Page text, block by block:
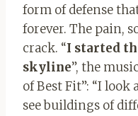
form of defense
forever. The pain,
crack. “I started
skyline”, the
of Best Fit”: “I
see buildings of